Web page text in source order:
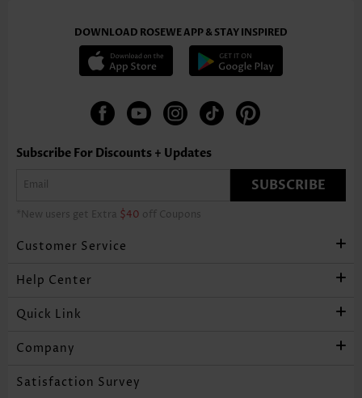
DOWNLOAD ROSEWE APP & STAY INSPIRED
Subscribe For Discounts + Updates
SUBSCRIBE
*New users get Extra $40 off Coupons
Customer Service
Help Center
Quick Link
Company
Satisfaction Survey